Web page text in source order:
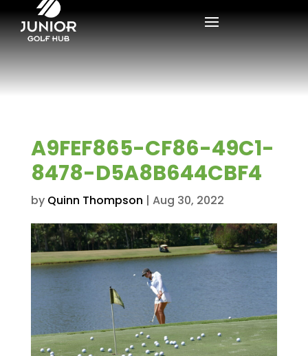
A9FEF865-CF86-49C1-
8478-D5A8B644CBF4
by Quinn Thompson | Aug 30, 2022